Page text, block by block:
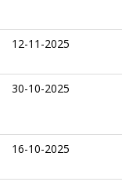
12-11-2025
30-10-2025
16-10-2025